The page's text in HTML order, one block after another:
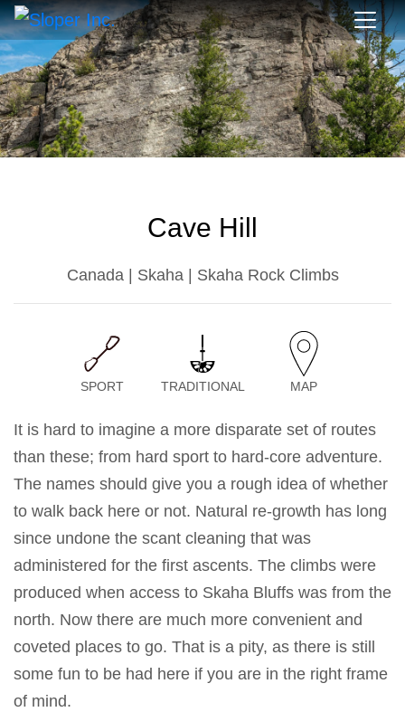
Cave Hill
Canada | Skaha | Skaha Rock Climbs
SPORT TRADITIONAL MAP
It is hard to imagine a more disparate set of routes
than these; from hard sport to hard-core adventure.
The names should give you a rough idea of whether
to walk back here or not. Natural re-growth has long
since undone the scant cleaning that was
administered for the first ascents. The climbs were
produced when access to Skaha Bluffs was from the
north. Now there are much more convenient and
coveted places to go. That is a pity, as there is still
some fun to be had here if you are in the right frame
of mind.